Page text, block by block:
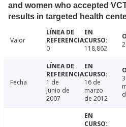
and women who accepted
results in targeted health
Valor
0
118,862
Fecha
1 de
junio de
2007
16 de
marzo
de 2012